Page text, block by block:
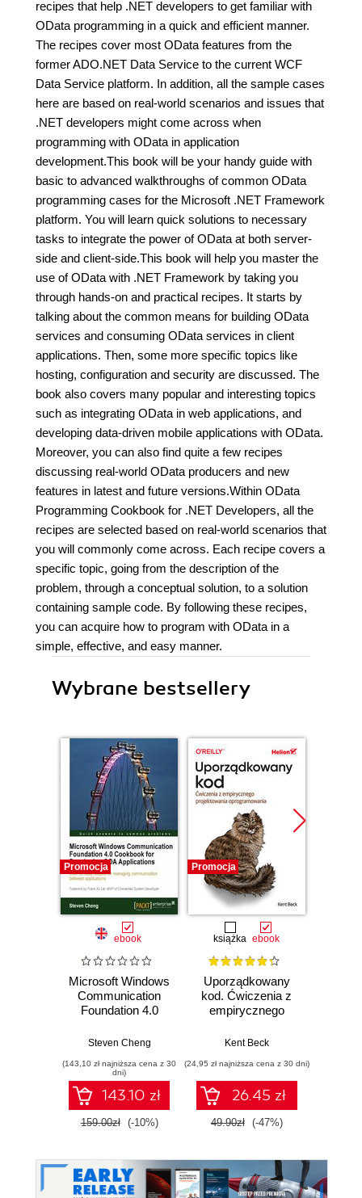
recipes that help .NET developers to get familiar with
OData programming in a quick and efficient manner.
The recipes cover most OData features from the
former ADO.NET Data Service to the current WCF
Data Service platform. In addition, all the sample cases
here are based on real-world scenarios and issues that
.NET developers might come across when
programming with OData in application
development.This book will be your handy guide with
basic to advanced walkthroughs of common OData
programming cases for the Microsoft .NET Framework
platform. You will learn quick solutions to necessary
tasks to integrate the power of OData at both server-
side and client-side.This book will help you master the
use of OData with .NET Framework by taking you
through hands-on and practical recipes. It starts by
talking about the common means for building OData
services and consuming OData services in client
applications. Then, some more specific topics like
hosting, configuration and security are discussed. The
book also covers many popular and interesting topics
such as integrating OData in web applications, and
developing data-driven mobile applications with OData.
Moreover, you can also find quite a few recipes
discussing real-world OData producers and new
features in latest and future versions.Within OData
Programming Cookbook for .NET Developers, all the
recipes are selected based on real-world scenarios that
you will commonly come across. Each recipe covers a
specific topic, going from the description of the
problem, through a conceptual solution, to a solution
containing sample code. By following these recipes,
you can acquire how to program with OData in a
simple, effective, and easy manner.
Wybrane bestsellery
Promocja
ebook
Microsoft Windows
Communication
Foundation 4.0
Developing SOA
85 easy recipes for
managing
communication
between
applications
Steven Cheng
(143,10 zł najniższa cena z 30
dni)
143.10 zł
159.00zł (-10%)
Promocja
książka ebook
Uporządkowany
kod. Ćwiczenia z
empirycznego
oprogramowania
Kent Beck
(24,95 zł najniższa cena z 30 dni)
26.45 zł
49.90zł (-47%)